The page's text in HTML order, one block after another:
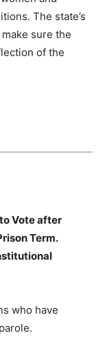
The state’s
sure the
of the
Vote after
Term.
who have